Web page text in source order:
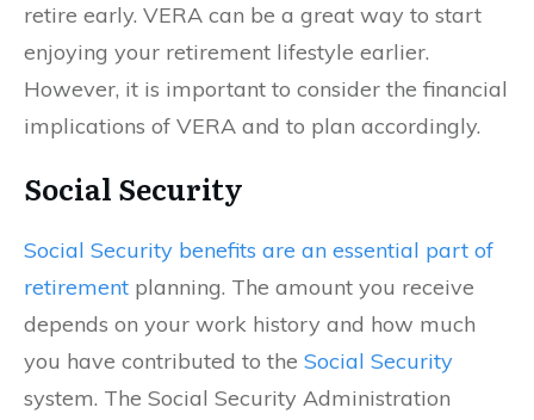
retire early. VERA can be a great way to start
enjoying your retirement lifestyle earlier.
However, it is important to consider the financial
implications of VERA and to plan accordingly.
Social Security
Social Security benefits are an essential part of
retirement planning. The amount you receive
depends on your work history and how much
you have contributed to the Social Security
system. The Social Security Administration